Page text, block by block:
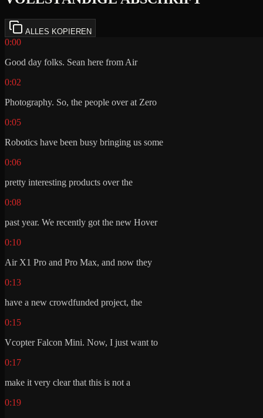
ALLES KOPIEREN
0:00
Good day folks. Sean here from Air
0:02
Photography. So, the people over at Zero
0:05
Robotics have been busy bringing us some
0:06
pretty interesting products over the
0:08
past year. We recently got the new Hover
0:10
Air X1 Pro and Pro Max, and now they
0:13
have a new crowdfunded project, the
0:15
Vcopter Falcon Mini. Now, I just want to
0:17
make it very clear that this is not a
0:19